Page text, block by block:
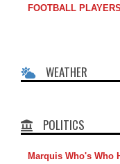
FOOTBALL
WEATHER
POLITICS
Marquis Who's Who